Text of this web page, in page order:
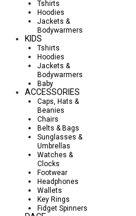
Tshirts
Hoodies
Jackets &
Bodywarmers
KIDS
Tshirts
Hoodies
Jackets &
Bodywarmers
Baby
ACCESSORIES
Caps, Hats &
Beanies
Chairs
Belts & Bags
Sunglasses &
Umbrellas
Watches &
Clocks
Footwear
Headphones
Wallets
Key Rings
Fidget Spinners